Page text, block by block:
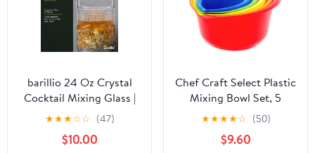
barillio 24 Oz Crystal
Cocktail Mixing Glass |
Seamless Lead-Free
Crystal, Weighted Base
Stirring Pitcher
★★★☆☆ (47)
$10.00
Chef Craft Select Plastic
Mixing Bowl Set, 5
Piece, Multiple Color
★★★★☆ (50)
$9.60